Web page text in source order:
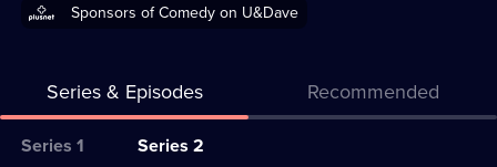
Sponsors of Comedy on U&Dave
Series & Episodes Recommended
Series
Series 1 Series 2